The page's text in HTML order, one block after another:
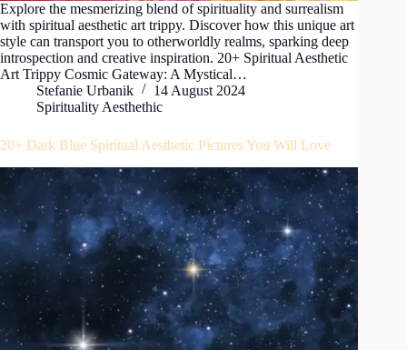
Explore the mesmerizing blend of spirituality and surrealism
with spiritual aesthetic art trippy. Discover how this unique art
style can transport you to otherworldly realms, sparking deep
introspection and creative inspiration. 20+ Spiritual Aesthetic
Art Trippy Cosmic Gateway: A Mystical…
Stefanie Urbanik
14 August 2024
Spirituality Aesthethic
20+ Dark Blue Spiritual Aesthetic Pictures You Will Love